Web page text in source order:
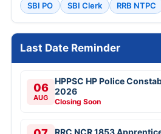
SBI PO
SBI Clerk RRB NTPC
Last Date Reminder
06
AUG
HPPSC HP Police
2026
Closing Soon
RRC NCR 1853